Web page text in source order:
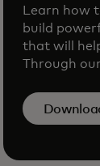
Learn how
build
that will
Through